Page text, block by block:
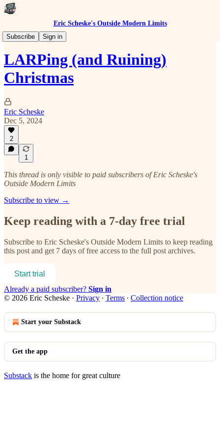
Eric Scheske's Outside Modern Limits
Subscribe
Sign in
Flourishing Despite Modernity
LARPing (and Ruining)
Christmas
Eric Scheske
Dec 5, 2024
2
1
This thread is only visible to paid subscribers of Eric Scheske's
Outside Modern Limits
Subscribe to view →
Keep reading with a 7-day free trial
Subscribe to Eric Scheske's Outside Modern Limits to keep reading
this post and get 7 days of free access to the full post archives.
Start trial
Already a paid subscriber? Sign in
© 2026 Eric Scheske · Privacy ∙ Terms ∙ Collection notice
Start your Substack
Get the app
Substack is the home for great culture